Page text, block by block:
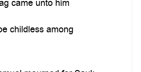
came unto him
childless among